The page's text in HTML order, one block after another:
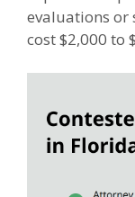
evaluations or
cost $2,000 to